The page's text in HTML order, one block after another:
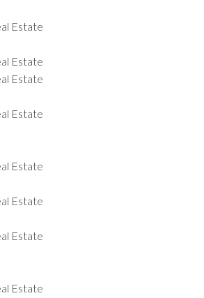
Estate
Estate
Estate
Estate
Estate
Estate
Estate
Estate